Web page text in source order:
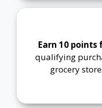
Earn 10 points
qualifying
grocery